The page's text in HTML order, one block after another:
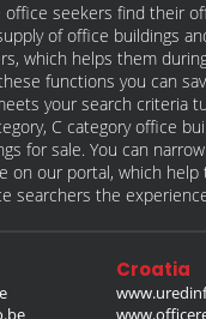
seekers find their
of office buildings
which helps them
functions you can
your search criteria
C category office
for sale. You can
on our portal, which
searchers the
Croatia